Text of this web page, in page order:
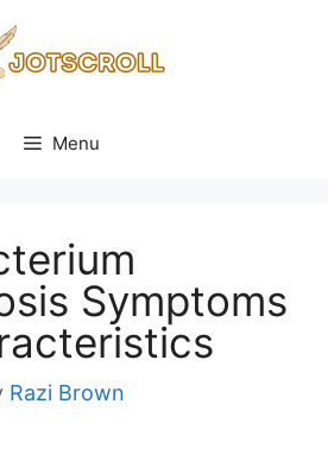
Menu
Symptoms
Razi Brown